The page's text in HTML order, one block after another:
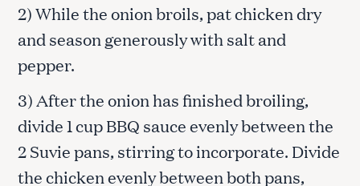
2) While the onion broils, pat chicken dry
and season generously with salt and
pepper.
3) After the onion has finished broiling,
divide 1 cup BBQ sauce evenly between the
2 Suvie pans, stirring to incorporate. Divide
the chicken evenly between both pans,